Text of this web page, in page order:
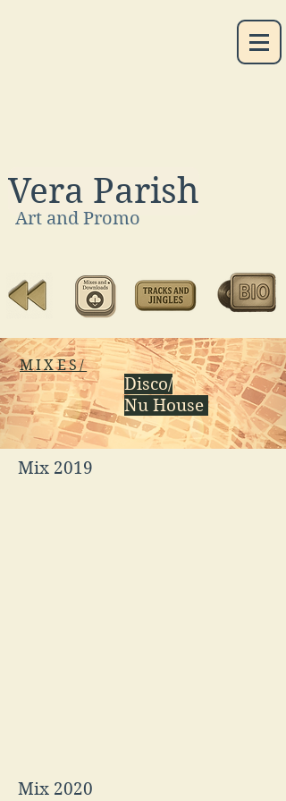
Vera Parish
Art and Promo
MIXES/
Disco/
Nu House
Mix 2019
Mix 2020